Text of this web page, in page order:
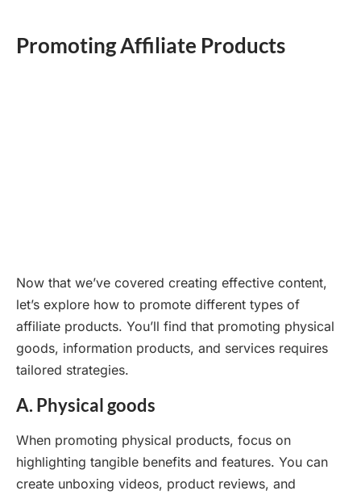
Promoting Affiliate Products
Now that we’ve covered creating effective content,
let’s explore how to promote different types of
affiliate products. You’ll find that promoting physical
goods, information products, and services requires
tailored strategies.
A. Physical goods
When promoting physical products, focus on
highlighting tangible benefits and features. You can
create unboxing videos, product reviews, and